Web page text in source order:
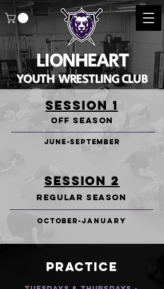
LIONHEART
YOUTH WRESTLING CLUB
SESSION 1
OFF SEASON
JUNE-SEPTEMBER
SESSION 2
REGULAR SEASON
OCTOBER-January
PRACTICE